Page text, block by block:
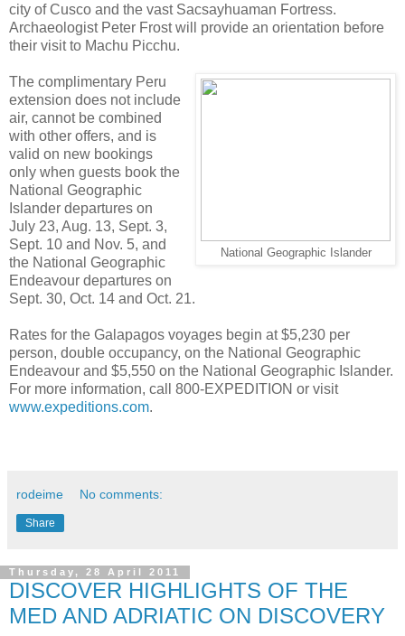
city of Cusco and the vast Sacsayhuaman Fortress.
Archaeologist Peter Frost will provide an orientation before
their visit to Machu Picchu.
National Geographic Islander
The complimentary Peru
extension does not include
air, cannot be combined
with other offers, and is
valid on new bookings
only when guests book the
National Geographic
Islander departures on
July 23, Aug. 13, Sept. 3,
Sept. 10 and Nov. 5, and
the National Geographic
Endeavour departures on
Sept. 30, Oct. 14 and Oct. 21.
Rates for the Galapagos voyages begin at $5,230 per
person, double occupancy, on the National Geographic
Endeavour and $5,550 on the National Geographic Islander.
For more information, call 800-EXPEDITION or visit
www.expeditions.com.
rodeime No comments:
Share
Thursday, 28 April 2011
DISCOVER HIGHLIGHTS OF THE
MED AND ADRIATIC ON DISCOVERY